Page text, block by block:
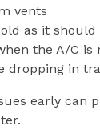
vents
as it should
the A/C is
dropping in
early can